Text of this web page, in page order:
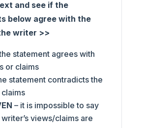
and see if the
below agree with the
writer >>
statement agrees with
or claims
statement contradicts the
– it is impossible to say
views/claims are